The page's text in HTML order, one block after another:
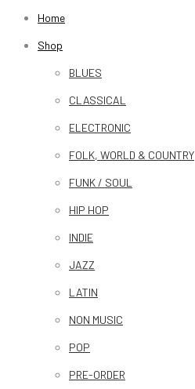
Home
Shop
BLUES
CLASSICAL
ELECTRONIC
FOLK, WORLD & COUNTRY
FUNK / SOUL
HIP HOP
INDIE
JAZZ
LATIN
NON MUSIC
POP
PRE-ORDER